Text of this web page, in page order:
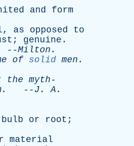
and
form
, as opposed
to
; genuine .
Milton .
of solid men .
the myth-
. -- J .A .
bulb or root ;
material